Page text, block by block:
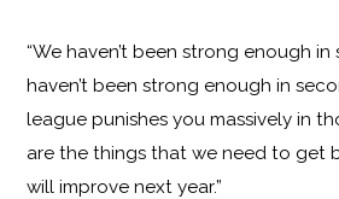
“We haven’t been strong enough in
haven’t been strong enough in
league punishes you massively in
are the things that we need to get
will improve next year.”